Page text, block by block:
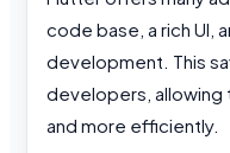
code base, a rich UI,
development. This
developers,
and more efficiently.